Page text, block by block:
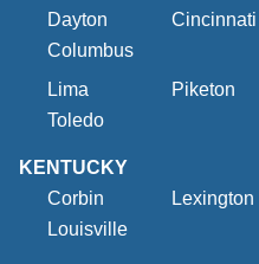
Dayton
Cincinnati
Columbus
Lima
Piketon
Toledo
KENTUCKY
Corbin
Lexington
Louisville